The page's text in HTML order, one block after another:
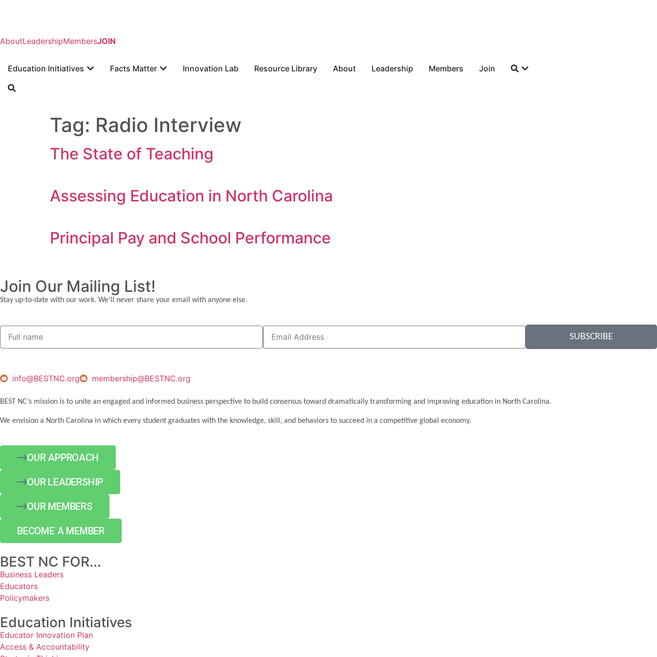
AboutLeadershipMembersJOIN
Education Initiatives Facts Matter Innovation Lab Resource Library About Leadership Members Join
Tag: Radio Interview
The State of Teaching
Assessing Education in North Carolina
Principal Pay and School Performance
Join Our Mailing List!
Stay up-to-date with our work. We’ll never share your email with anyone else.
SUBSCRIBE
info@BESTNC.org membership@BESTNC.org
BEST NC’s mission is to unite an engaged and informed business perspective to build consensus toward dramatically transforming and improving education in North Carolina.
We envision a North Carolina in which every student graduates with the knowledge, skill, and behaviors to succeed in a competitive global economy.
OUR APPROACH
OUR LEADERSHIP
OUR MEMBERS
BECOME A MEMBER
BEST NC FOR...
Business Leaders
Educators
Policymakers
Education Initiatives
Educator Innovation Plan
Access & Accountability